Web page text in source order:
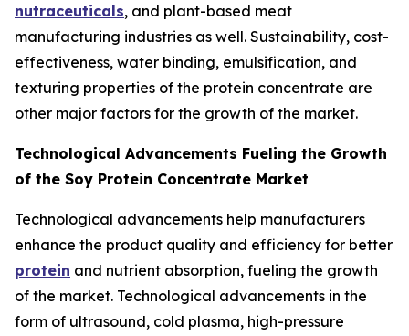
nutraceuticals, and plant-based meat
manufacturing industries as well. Sustainability, cost-
effectiveness, water binding, emulsification, and
texturing properties of the protein concentrate are
other major factors for the growth of the market.
Technological Advancements Fueling the Growth
of the Soy Protein Concentrate Market
Technological advancements help manufacturers
enhance the product quality and efficiency for better
protein and nutrient absorption, fueling the growth
of the market. Technological advancements in the
form of ultrasound, cold plasma, high-pressure